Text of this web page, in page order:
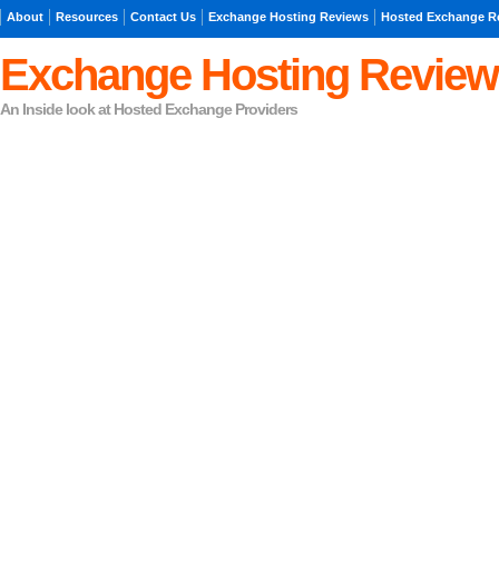
About Resources Contact Us Exchange Hosting Reviews Hosted Exchange
Exchange Hosting
An Inside look at Hosted Exchange Providers